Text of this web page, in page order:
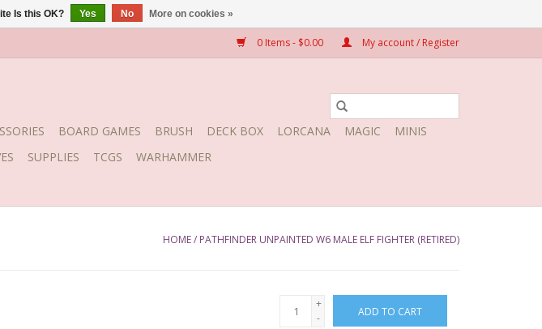
0 Items - $0.00 My account / Register
BOARD GAMES BRUSH DECK BOX LORCANA MAGIC
MINIS
SUPPLIES TCGS WARHAMMER
HOME/ PATHFINDER UNPAINTED W6 MALE ELF FIGHTER (RETIRED)
+
-
ADD TO CART
Is this OK? Yes No More on cookies »